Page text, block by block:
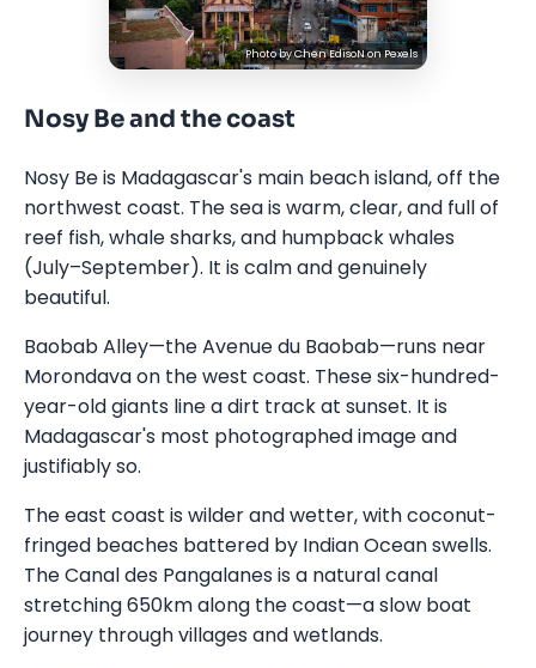
Photo byChen EdisoNonPexels
Nosy Be and the coast
Nosy Be is Madagascar's main beach island, off the
northwest coast. The sea is warm, clear, and full of
reef fish, whale sharks, and humpback whales
(July–September). It is calm and genuinely
beautiful.
Baobab Alley—the Avenue du Baobab—runs near
Morondava on the west coast. These six-hundred-
year-old giants line a dirt track at sunset. It is
Madagascar's most photographed image and
justifiably so.
The east coast is wilder and wetter, with coconut-
fringed beaches battered by Indian Ocean swells.
The Canal des Pangalanes is a natural canal
stretching 650km along the coast—a slow boat
journey through villages and wetlands.